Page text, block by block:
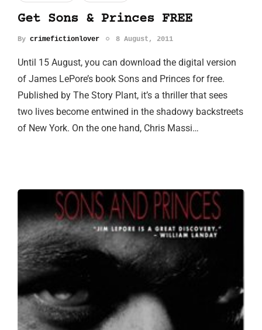
Get Sons & Princes FREE
By crimefictionlover 8 August, 2011
Until 15 August, you can download the digital version
of James LePore’s book Sons and Princes for free.
Published by The Story Plant, it’s a thriller that sees
two lives become entwined in the shadowy backstreets
of New York. On the one hand, Chris Massi…